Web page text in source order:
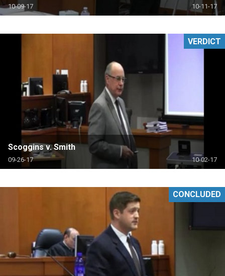
10-09-17 10-11-17
Scoggins v. Smith
09-26-17 10-02-17
VERDICT
CONCLUDED